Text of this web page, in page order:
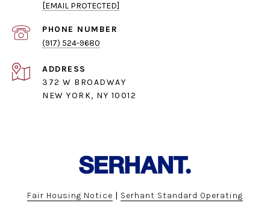
[EMAIL PROTECTED]
PHONE NUMBER
(917) 524-9680
ADDRESS
372 W BROADWAY
NEW YORK, NY 10012
Fair Housing Notice | Serhant Standard Operating